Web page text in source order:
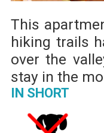
This
hiking trails
over the
stay in the
IN SHORT